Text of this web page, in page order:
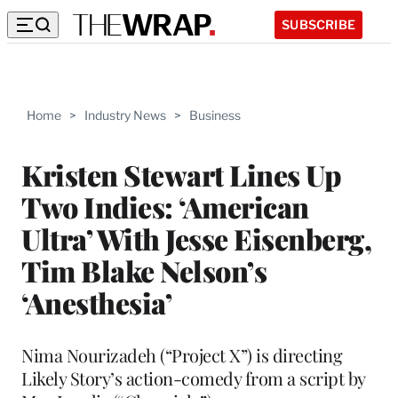
SUBSCRIBE
Home > Industry News > Business
Kristen Stewart Lines Up
Two Indies: ‘American
Ultra’ With Jesse Eisenberg,
Tim Blake Nelson’s
‘Anesthesia’
Nima Nourizadeh (“Project X”) is directing
Likely Story’s action-comedy from a script by